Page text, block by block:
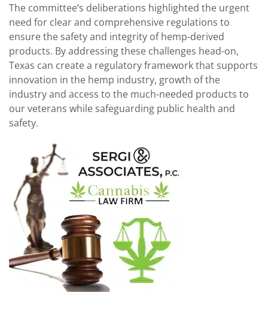
The committee’s deliberations highlighted the urgent
need for clear and comprehensive regulations to
ensure the safety and integrity of hemp-derived
products. By addressing these challenges head-on,
Texas can create a regulatory framework that supports
innovation in the hemp industry, growth of the
industry and access to the much-needed products to
our veterans while safeguarding public health and
safety.